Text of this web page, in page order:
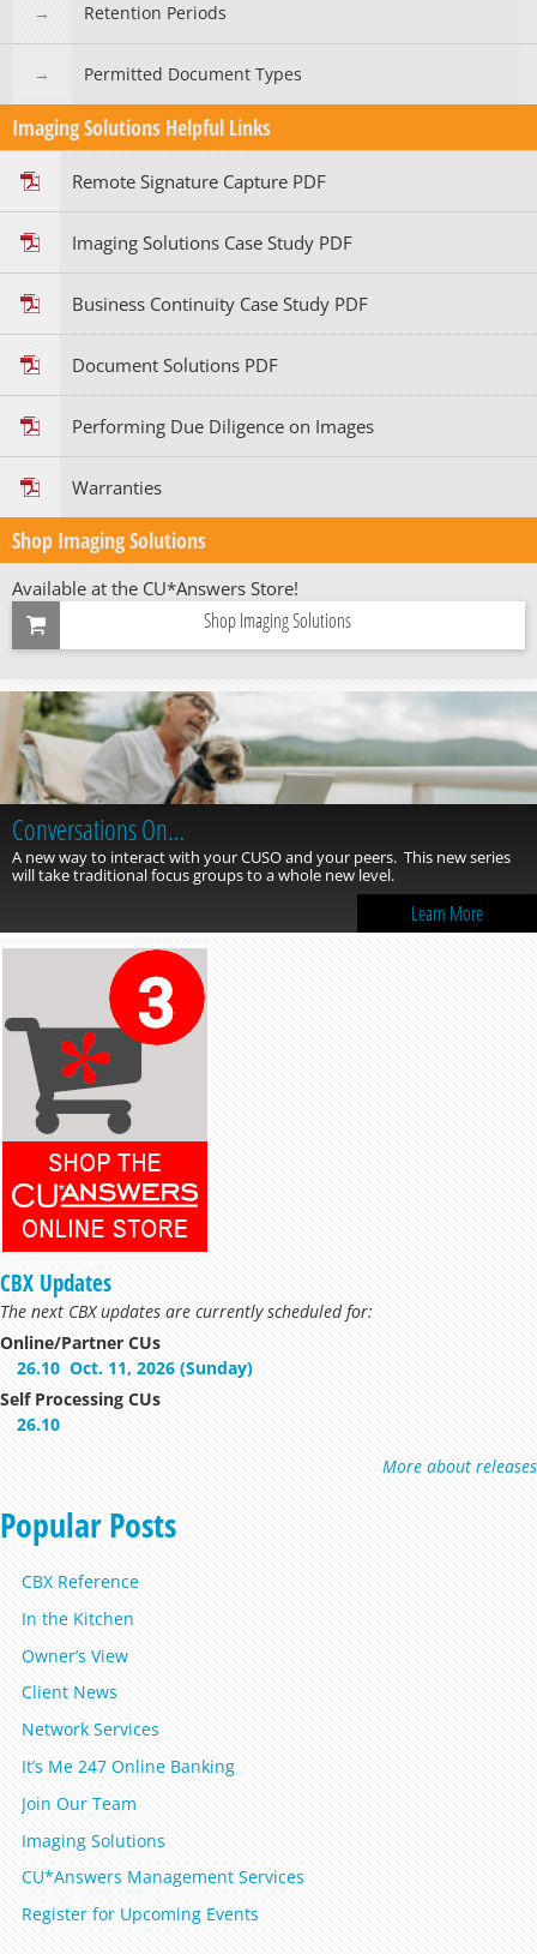
Retention Periods
Permitted Document Types
Imaging Solutions Helpful Links
Remote Signature Capture PDF
Imaging Solutions Case Study PDF
Business Continuity Case Study PDF
Document Solutions PDF
Performing Due Diligence on Images
Warranties
Shop Imaging Solutions
Available at the CU*Answers Store!
Shop Imaging Solutions
Conversations On…
A new way to interact with your CUSO and your peers. This new series
will take traditional focus groups to a whole new level.
Learn More
CBX Updates
The next CBX updates are currently scheduled for:
Online/Partner CUs
26.10 Oct. 11, 2026 (Sunday)
Self Processing CUs
26.10
More about releases
Popular Posts
CBX Reference
In the Kitchen
Owner’s View
Client News
Network Services
It’s Me 247 Online Banking
Join Our Team
Imaging Solutions
CU*Answers Management Services
Register for Upcoming Events